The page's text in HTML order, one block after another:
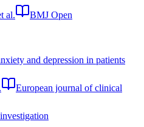
al.
BMJ Open
and depression in patients
European journal of clinical